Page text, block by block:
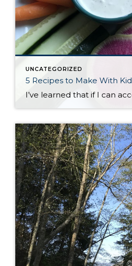
UNCATEGORIZED
5 Recipes to Make With